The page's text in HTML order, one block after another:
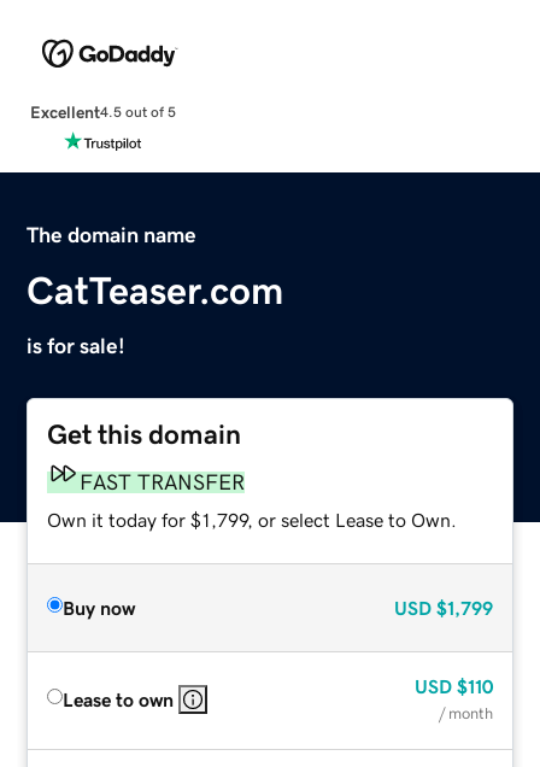
Excellent4.5 out of 5
The domain name
CatTeaser.com
is for sale!
Get this domain
FAST TRANSFER
Own it today for $1,799, or select Lease to Own.
Buy now USD $1,799
Lease to own
USD $110
/ month